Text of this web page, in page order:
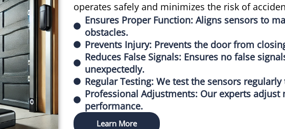
operates safely and minimizes the risk of
Ensures Proper Function: Aligns sensors to
obstacles.
Prevents Injury: Prevents the door from
Reduces False Signals: Ensures no false
unexpectedly.
Regular Testing: We test the sensors
Professional Adjustments: Our experts
performance.
Learn More